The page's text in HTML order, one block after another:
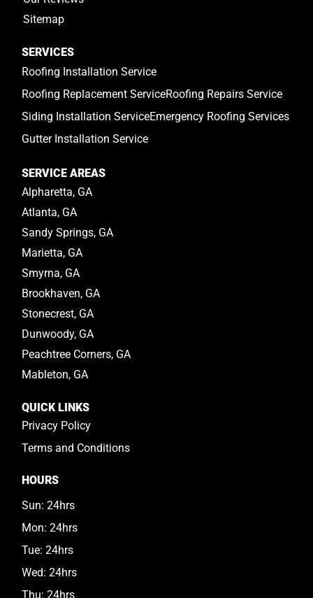
Sitemap
SERVICES
Roofing Installation Service
Roofing Replacement ServiceRoofing Repairs Service
Siding Installation ServiceEmergency Roofing Services
Gutter Installation Service
SERVICE AREAS
Alpharetta, GA
Atlanta, GA
Sandy Springs, GA
Marietta, GA
Smyrna, GA
Brookhaven, GA
Stonecrest, GA
Dunwoody, GA
Peachtree Corners, GA
Mableton, GA
QUICK LINKS
Privacy Policy
Terms and Conditions
HOURS
Sun: 24hrs
Mon: 24hrs
Tue: 24hrs
Wed: 24hrs
Thu: 24hrs